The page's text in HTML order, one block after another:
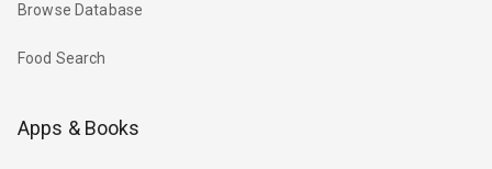
Browse Database
Food Search
Apps & Books